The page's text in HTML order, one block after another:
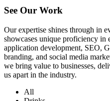
See Our Work
Our expertise shines through in
showcases unique proficiency in
application development, SEO,
branding, and social media
we bring value to businesses,
us apart in the industry.
All